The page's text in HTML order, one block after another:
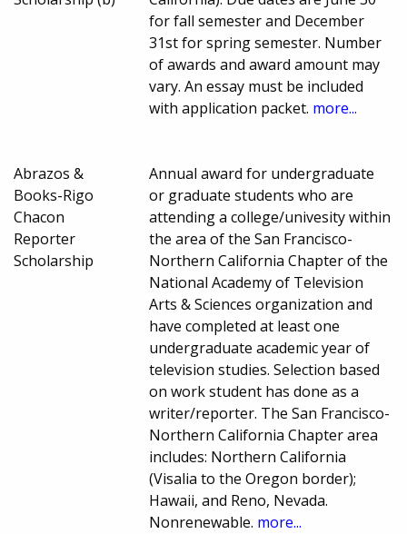
for fall semester and December
31st for spring semester. Number
of awards and award amount may
vary. An essay must be included
with application packet. more...
Abrazos &
Books-Rigo
Chacon
Reporter
Scholarship
Annual award for undergraduate
or graduate students who are
attending a college/univesity within
the area of the San Francisco-
Northern California Chapter of the
National Academy of Television
Arts & Sciences organization and
have completed at least one
undergraduate academic year of
television studies. Selection based
on work student has done as a
writer/reporter. The San Francisco-
Northern California Chapter area
includes: Northern California
(Visalia to the Oregon border);
Hawaii, and Reno, Nevada.
Nonrenewable. more...